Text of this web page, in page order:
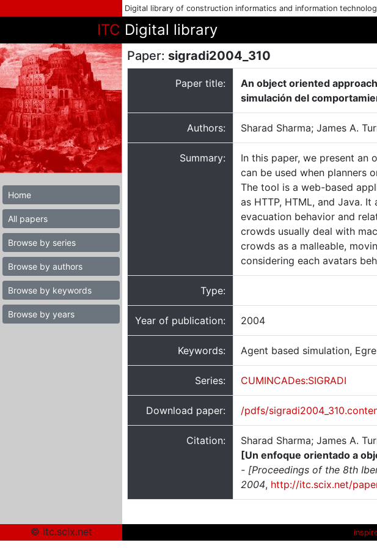
Digital library of construction informatics and information
ITC Digital library
Home
All papers
Browse by series
Browse by authors
Browse by keywords
Browse by years
Paper: sigradi2004_310
Paper title:
An object oriented
simulación del
Authors: Sharad Sharma; James A.
Summary:
In this paper, we present an
can be used when planners
The tool is a web-based
as HTTP, HTML, and Java.
evacuation behavior and
crowds usually deal with
crowds as a malleable,
considering each avatars
Type:
Year of publication: 2004
Keywords: Agent based simulation,
Series: CUMINCADes:SIGRADI
Download paper: /pdfs/
Citation: Sharad Sharma; James A.
[Un enfoque orientado a
- [Proceedings of the 8th
2004, http://itc.scix.net/
© itc.scix.net